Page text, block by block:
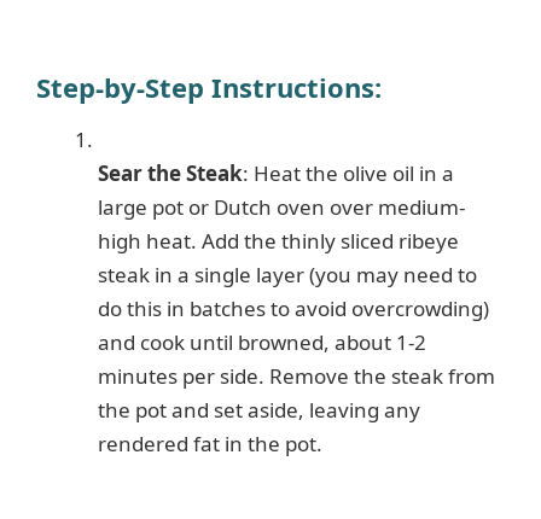
Step-by-Step Instructions:
Sear the Steak: Heat the olive oil in a
large pot or Dutch oven over medium-
high heat. Add the thinly sliced ribeye
steak in a single layer (you may need to
do this in batches to avoid overcrowding)
and cook until browned, about 1-2
minutes per side. Remove the steak from
the pot and set aside, leaving any
rendered fat in the pot.